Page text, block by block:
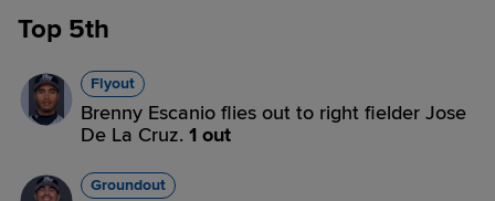
Top 5th
Flyout
Brenny Escanio flies out to right fielder Jose
De La Cruz. 1 out
Groundout